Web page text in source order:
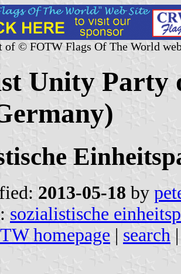
of © FOTW Flags Of The World
Unity Party
2013-05-18 by
sozialistische
homepage | search